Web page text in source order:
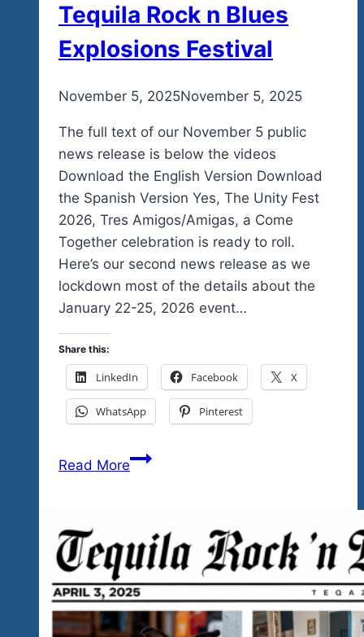
Tequila Rock n Blues
Explosions Festival
Byadmin
November 5, 2025November 5, 2025
The full text of our November 5 public
news release is below the videos
Download the English Version Download
the Spanish Version Yes, The Unity Fest
2026, Tres Amigos/Amigas, a Come
Together celebration is ready to roll.
Here’s our second news release as we
lockdown most of the details about the
January 22-25, 2026 event…
Share this:
LinkedIn Facebook X
WhatsApp Pinterest
Read MoreMore
The
Unity
Fest
2026
Tres